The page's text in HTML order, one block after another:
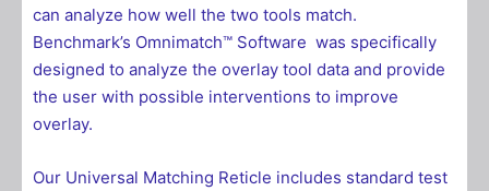
can analyze how well the two tools match.
Benchmark’s Omnimatch™ Software was specifically
designed to analyze the overlay tool data and provide
the user with possible interventions to improve
overlay.
Our Universal Matching Reticle includes standard test